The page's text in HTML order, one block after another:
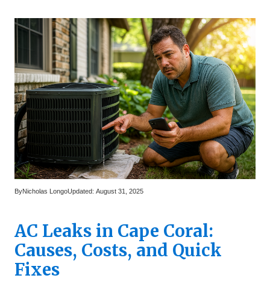
ByNicholas LongoUpdated: August 31, 2025
AC Leaks in Cape Coral:
Causes, Costs, and Quick
Fixes